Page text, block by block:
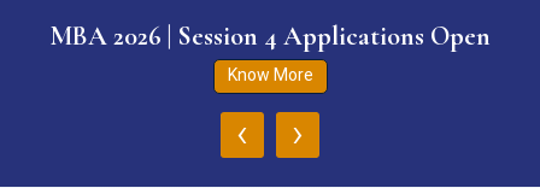
MBA 2026 | Session 4 Applications Open
Know More
‹ ›